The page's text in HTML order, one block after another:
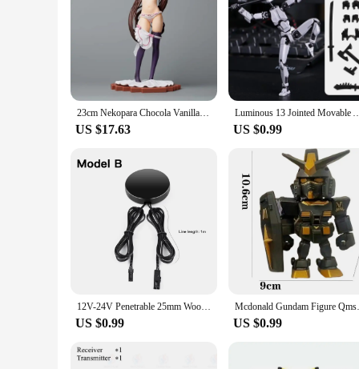
23cm Nekopara Chocola Vanilla 1/7 Kigae no Hitotoki PLUM Japanese Anime PVC Action Figure Toy Game Collectible Model Doll
US $17.63
Luminous 13 Jointed Movable Action Figures Shapeshift Robot
US $0.99
12V-24V Penetrable 25mm Wood Panel Smart Touch Sensor LED Light Switch Control Hand Sweep Control Dimmable Touch Dimmer Switch
US $0.99
Mcdonald Gundam
US $0.99